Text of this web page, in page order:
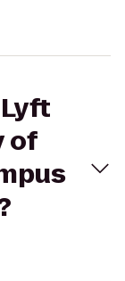
of